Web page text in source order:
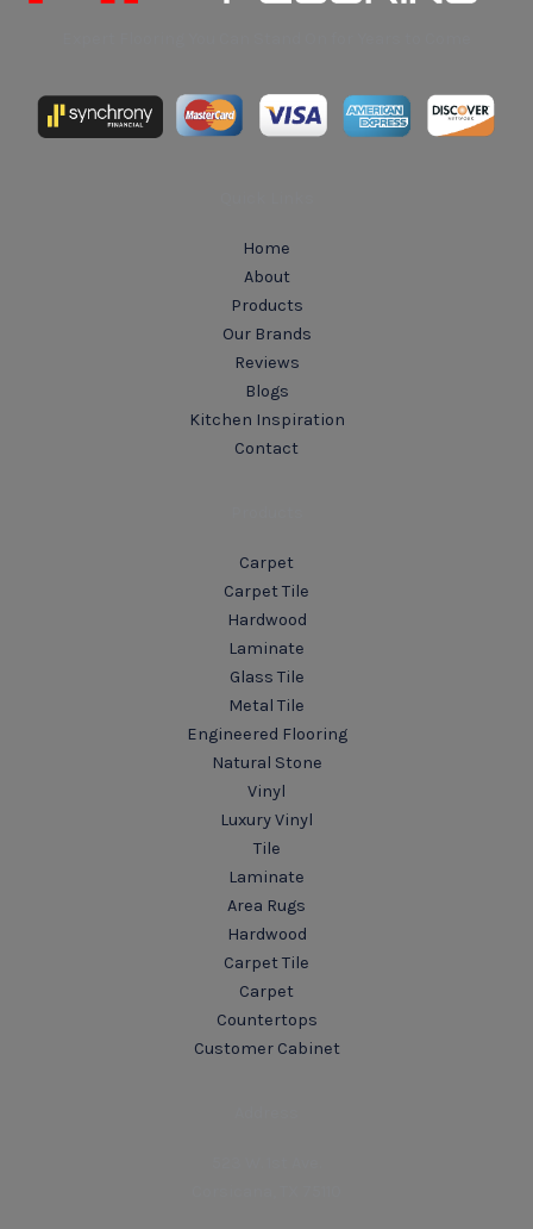
Home
About
Products
Our Brands
Reviews
Blogs
Kitchen Inspiration
Contact
Carpet
Carpet Tile
Hardwood
Laminate
Glass Tile
Metal Tile
Engineered Flooring
Natural Stone
Vinyl
Luxury Vinyl
Tile
Laminate
Area Rugs
Hardwood
Carpet Tile
Carpet
Countertops
Customer Cabinet